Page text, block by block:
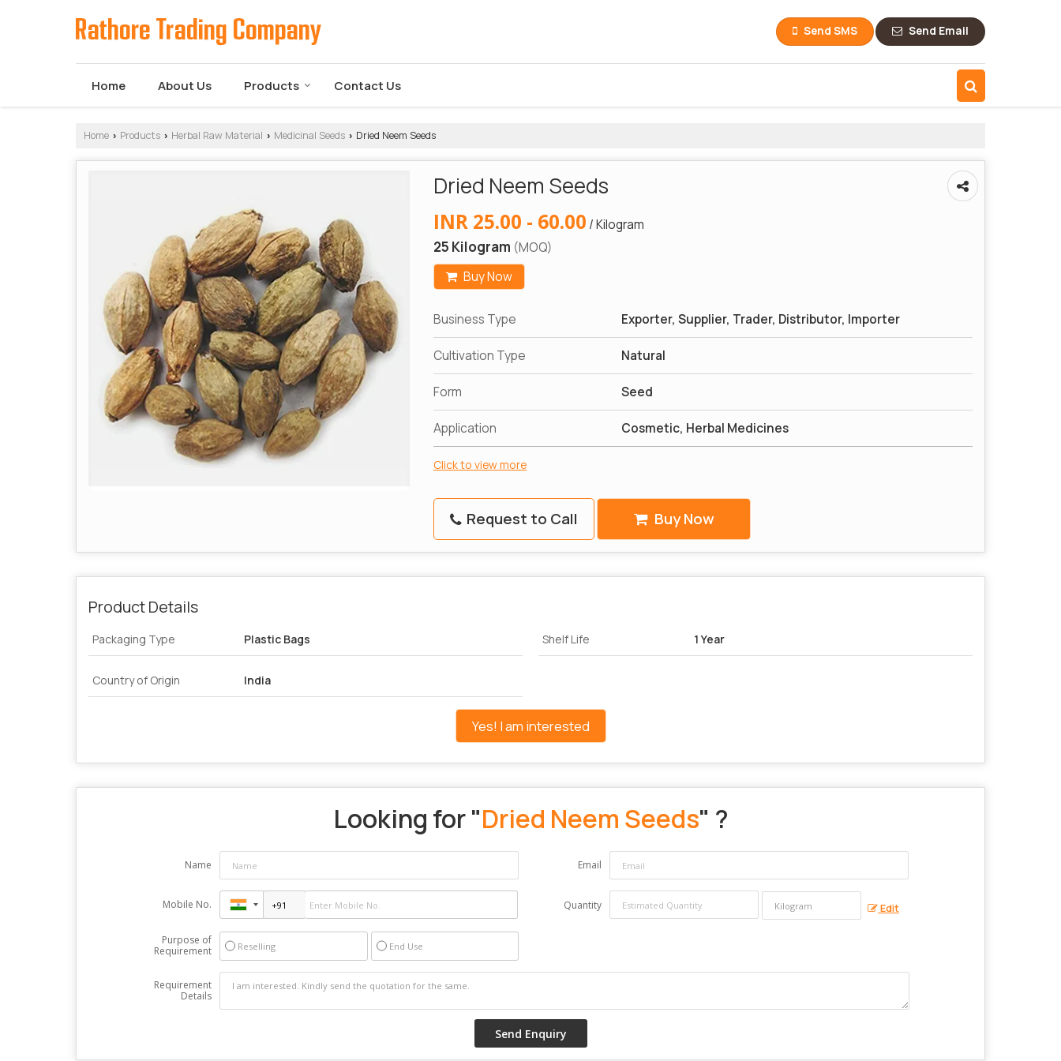
Send SMS Send Email
Home About Us Products Contact Us
Home › Products › Herbal Raw Material › Medicinal Seeds › Dried Neem Seeds
Dried Neem Seeds
INR 25.00 - 60.00 / Kilogram
25 Kilogram (MOQ)
Buy Now
Business Type Exporter, Supplier, Trader, Distributor, Importer
Cultivation Type Natural
Form Seed
Application Cosmetic, Herbal Medicines
Click to view more
Request to Call Buy Now
Product Details
Packaging Type Plastic Bags Shelf Life 1 Year
Country of Origin India
Yes! I am interested
Looking for "Dried Neem Seeds" ?
Name Email
Mobile No. Quantity Edit
Purpose of
Requirement
Reselling End Use
Requirement
Details